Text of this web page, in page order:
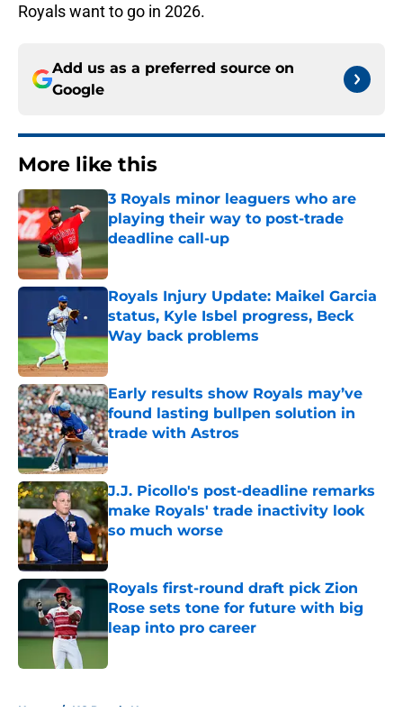
Royals want to go in 2026.
Add us as a preferred source on
Google
More like this
3 Royals minor leaguers who are
playing their way to post-trade
deadline call-up
Published by on Invalid Date
Royals Injury Update: Maikel Garcia
status, Kyle Isbel progress, Beck
Way back problems
Early results show Royals may’ve
found lasting bullpen solution in
trade with Astros
Published by on Invalid Date
J.J. Picollo's post-deadline remarks
make Royals' trade inactivity look
so much worse
Published by on Invalid Date
Royals first-round draft pick Zion
Rose sets tone for future with big
leap into pro career
Published by on Invalid Date
Home / KC Royals News